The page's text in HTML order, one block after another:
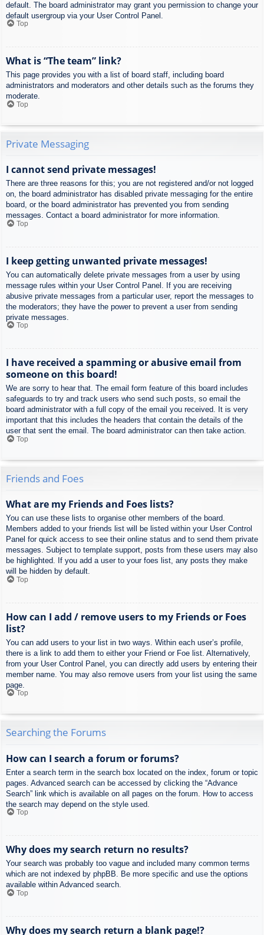
default. The board administrator may grant you permission to change your
default usergroup via your User Control Panel.
Top
What is “The team” link?
This page provides you with a list of board staff, including board
administrators and moderators and other details such as the forums they
moderate.
Top
Private Messaging
I cannot send private messages!
There are three reasons for this; you are not registered and/or not logged
on, the board administrator has disabled private messaging for the entire
board, or the board administrator has prevented you from sending
messages. Contact a board administrator for more information.
Top
I keep getting unwanted private messages!
You can automatically delete private messages from a user by using
message rules within your User Control Panel. If you are receiving
abusive private messages from a particular user, report the messages to
the moderators; they have the power to prevent a user from sending
private messages.
Top
I have received a spamming or abusive email from
someone on this board!
We are sorry to hear that. The email form feature of this board includes
safeguards to try and track users who send such posts, so email the
board administrator with a full copy of the email you received. It is very
important that this includes the headers that contain the details of the
user that sent the email. The board administrator can then take action.
Top
Friends and Foes
What are my Friends and Foes lists?
You can use these lists to organise other members of the board.
Members added to your friends list will be listed within your User Control
Panel for quick access to see their online status and to send them private
messages. Subject to template support, posts from these users may also
be highlighted. If you add a user to your foes list, any posts they make
will be hidden by default.
Top
How can I add / remove users to my Friends or Foes
list?
You can add users to your list in two ways. Within each user’s profile,
there is a link to add them to either your Friend or Foe list. Alternatively,
from your User Control Panel, you can directly add users by entering their
member name. You may also remove users from your list using the same
page.
Top
Searching the Forums
How can I search a forum or forums?
Enter a search term in the search box located on the index, forum or topic
pages. Advanced search can be accessed by clicking the “Advance
Search” link which is available on all pages on the forum. How to access
the search may depend on the style used.
Top
Why does my search return no results?
Your search was probably too vague and included many common terms
which are not indexed by phpBB. Be more specific and use the options
available within Advanced search.
Top
Why does my search return a blank page!?